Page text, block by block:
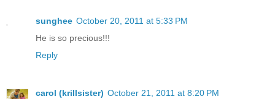
sunghee October 20, 2011 at 5:33 PM
He is so precious!!!
Reply
carol (krillsister) October 21, 2011 at 8:20 PM